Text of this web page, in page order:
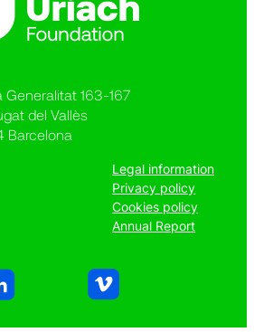
Generalitat 163-167
del Vallès
Barcelona
Legal information
Privacy policy
Cookies policy
Annual Report